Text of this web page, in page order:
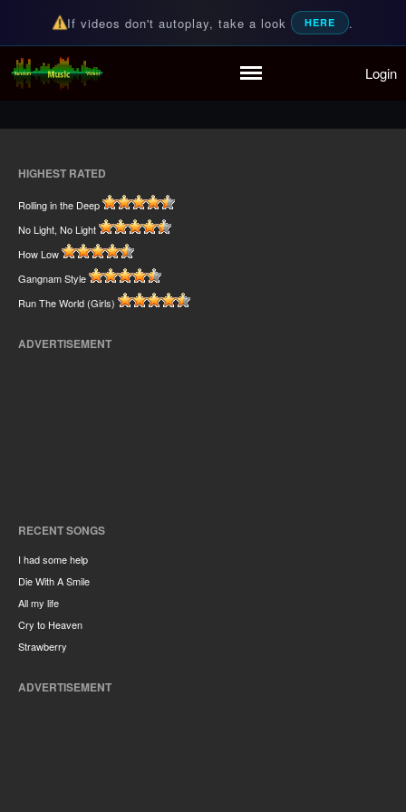
Home
If videos don't autoplay, take a look HERE .
Random Music Videos
For all your music needs Login
HIGHEST RATED
Rolling in the Deep
No Light, No Light
How Low
Gangnam Style
Run The World (Girls)
ADVERTISEMENT
RECENT SONGS
I had some help
Die With A Smile
All my life
Cry to Heaven
Strawberry
ADVERTISEMENT